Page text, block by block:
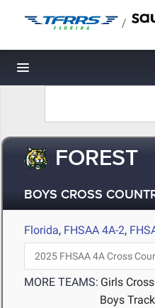
/
Toggle navigation
FOREST
BOYS CROSS
Florida, FHSAA 4A-2,
MORE TEAMS: Girls
Boys